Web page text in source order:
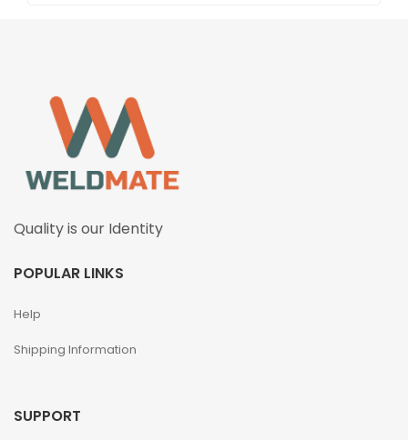
Quality is our Identity
POPULAR LINKS
Help
Shipping Information
SUPPORT